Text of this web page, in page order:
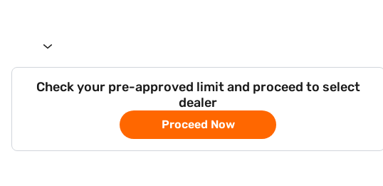
Check your pre-approved limit and proceed to select
dealer
Proceed Now